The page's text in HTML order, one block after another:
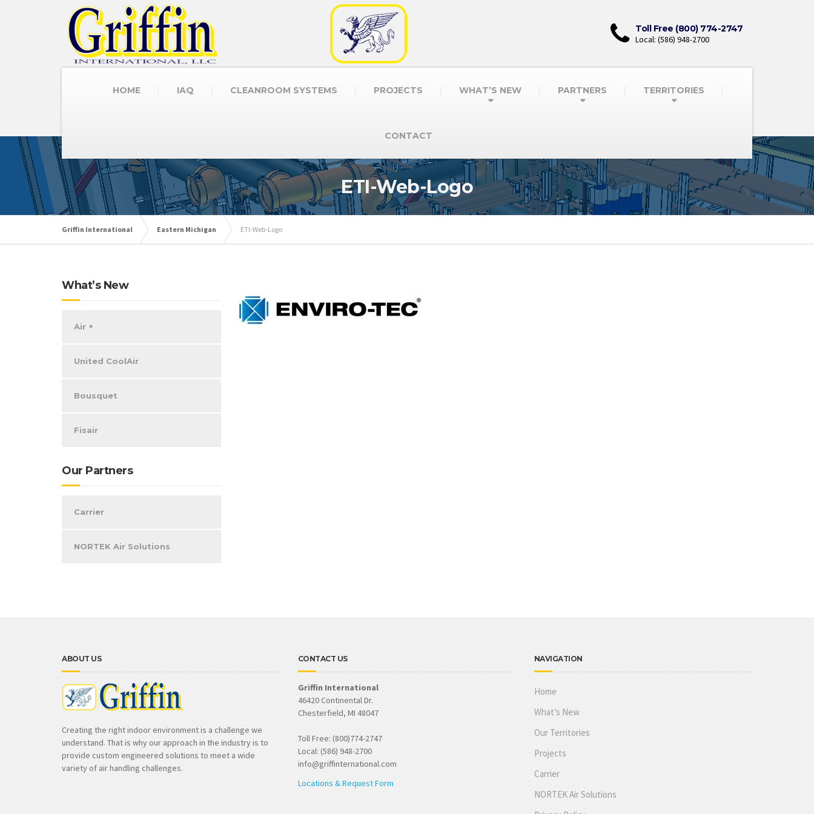
Toll Free (800) 774-2747
Local: (586) 948-2700
HOME IAQ CLEANROOM SYSTEMS PROJECTS WHAT’S NEW PARTNERS TERRITORIES
CONTACT
ETI-Web-Logo
Griffin International Eastern Michigan ETI-Web-Logo
What’s New
Air +
United CoolAir
Bousquet
Fisair
Our Partners
Carrier
NORTEK Air Solutions
ABOUT US
Creating the right indoor environment is a challenge we
understand. That is why our approach in the industry is to
provide custom engineered solutions to meet a wide
variety of air handling challenges.
CONTACT US
Griffin International
46420 Continental Dr.
Chesterfield, MI 48047
Toll Free: (800)774-2747
Local: (586) 948-2700
info@griffinternational.com
Locations & Request Form
NAVIGATION
Home
What’s New
Our Territories
Projects
Carrier
NORTEK Air Solutions